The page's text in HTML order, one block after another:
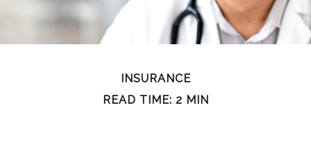
INSURANCE
READ TIME: 2 MIN